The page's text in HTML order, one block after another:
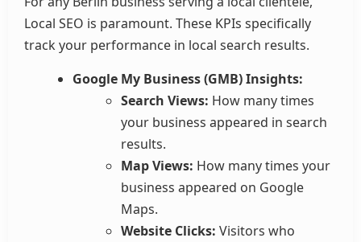
Local SEO is paramount. These KPIs specifically
track your performance in local search results.
Google My Business (GMB) Insights:
Search Views: How many times
your business appeared in search
results.
Map Views: How many times your
business appeared on Google
Maps.
Website Clicks: Visitors who